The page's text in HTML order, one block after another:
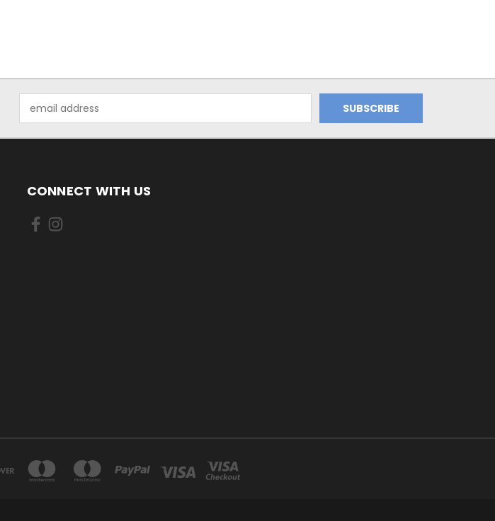
Address
CONNECT WITH US